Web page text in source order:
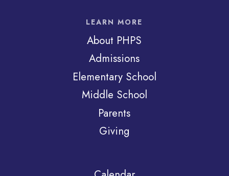
LEARN MORE
About PHPS
Admissions
Elementary School
Middle School
Parents
Giving